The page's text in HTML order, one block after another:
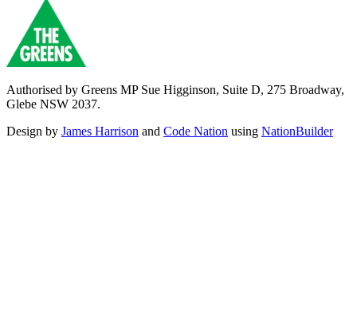
Authorised by Greens MP Sue Higginson, Suite D, 275 Broadway,
Glebe NSW 2037.
Design by James Harrison and Code Nation using NationBuilder